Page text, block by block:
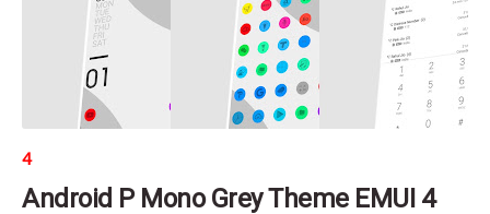
4
Android P Mono Grey Theme EMUI 4